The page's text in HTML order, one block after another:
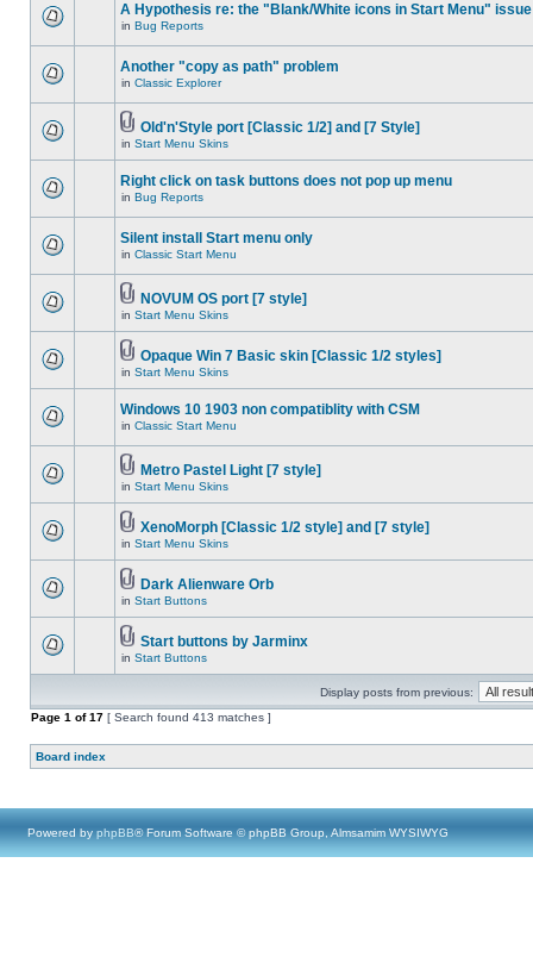
A Hypothesis re: the "Blank/White icons in Start Menu" issue
in Bug Reports
Another "copy as path" problem
in Classic Explorer
Old'n'Style port [Classic 1/2] and [7 Style]
in Start Menu Skins
Right click on task buttons does not pop up menu
in Bug Reports
Silent install Start menu only
in Classic Start Menu
NOVUM OS port [7 style]
in Start Menu Skins
Opaque Win 7 Basic skin [Classic 1/2 styles]
in Start Menu Skins
Windows 10 1903 non compatiblity with CSM
in Classic Start Menu
Metro Pastel Light [7 style]
in Start Menu Skins
XenoMorph [Classic 1/2 style] and [7 style]
in Start Menu Skins
Dark Alienware Orb
in Start Buttons
Start buttons by Jarminx
in Start Buttons
Display posts from previous:
Page 1 of17 [ Search found 413 matches ]
Board index
Powered by phpBB® Forum Software © phpBB Group, Almsamim WYSIWYG